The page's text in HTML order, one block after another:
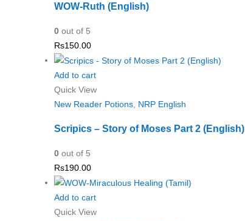
WOW-Ruth (English)
0 out of 5
Rs150.00
Add to cart
Quick View
New Reader Potions NRP English
Scripics – Story of Moses Part 2 (English)
0 out of 5
Rs190.00
Add to cart
Quick View